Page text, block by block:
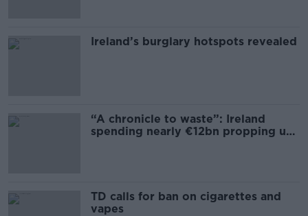
Ireland’s burglary hotspots revealed
“A chronicle to waste”: Ireland
spending nearly €12bn propping up
TD calls for ban on cigarettes and
vapes